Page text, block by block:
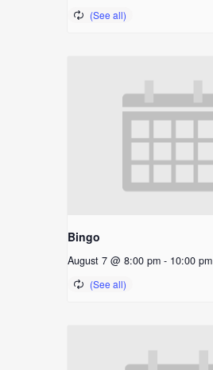
Bingo
August 7 @ 8:00 pm - 10:00 pm